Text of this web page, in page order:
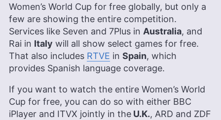
Women’s World Cup for free globally, but only a
few are showing the entire competition.
Services like Seven and 7Plus in Australia, and
Rai in Italy will all show select games for free.
That also includes RTVE in Spain, which
provides Spanish language coverage.
If you want to watch the entire Women’s World
Cup for free, you can do so with either BBC
iPlayer and ITVX jointly in the U.K., ARD and ZDF